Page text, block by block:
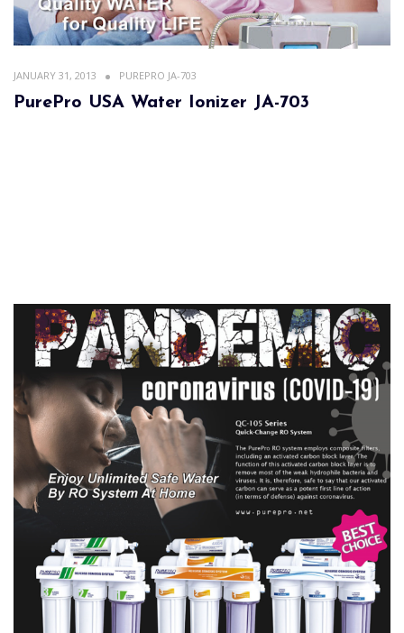
JANUARY 31, 2013 PUREPRO JA-703
PurePro USA Water Ionizer JA-703